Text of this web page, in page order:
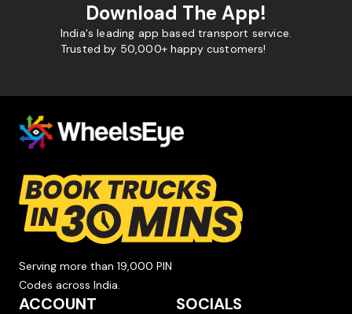
Download The App!
India's leading app based transport service.
Trusted by 50,000+ happy customers!
Serving more than 19,000 PIN
Codes across India.
ACCOUNT SOCIALS